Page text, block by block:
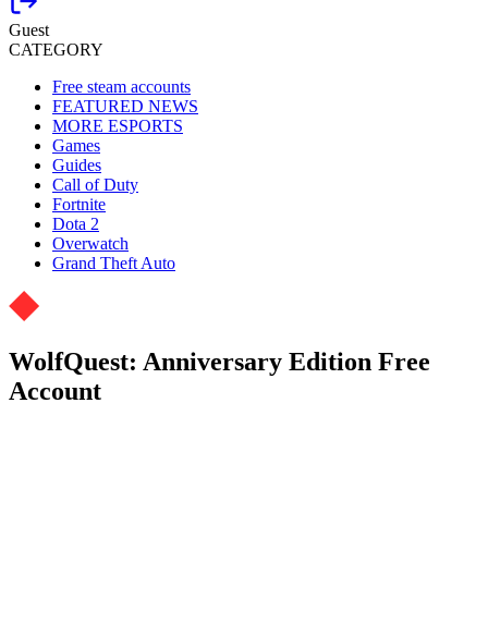
Guest
CATEGORY
Free steam accounts
FEATURED NEWS
MORE ESPORTS
Games
Guides
Call of Duty
Fortnite
Dota 2
Overwatch
Grand Theft Auto
WolfQuest: Anniversary Edition Free
Account